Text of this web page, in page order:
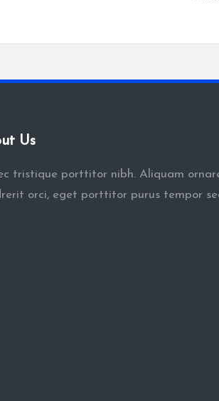
Us
tristique porttitor nibh. Aliquam
orci, eget porttitor purus tempor